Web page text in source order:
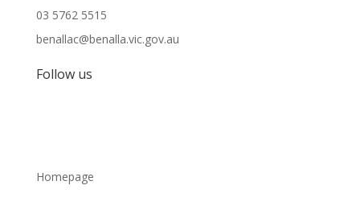
03 5762 5515
benallac@benalla.vic.gov.au
Follow us
Homepage